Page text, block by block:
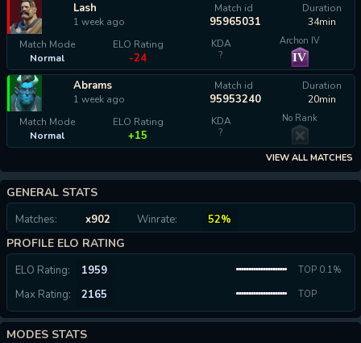
Lash
1 week ago
Match id
95965031
Duration
34min
Match Mode
Normal
ELO Rating
-24
KDA
?
Archon IV
IV
Abrams
1 week ago
Match id
95953240
Duration
20min
Match Mode
Normal
ELO Rating
+15
KDA
?
No Rank
VIEW ALL MATCHES
GENERAL STATS
Matches: x902 Winrate: 52%
PROFILE ELO RATING
ELO Rating: 1959 TOP 0.1%
Max Rating: 2165
TOP
0.04%
MODES STATS